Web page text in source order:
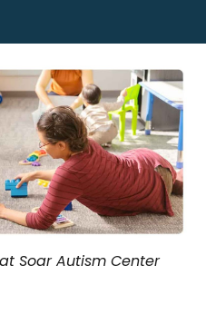
Soar Autism Center